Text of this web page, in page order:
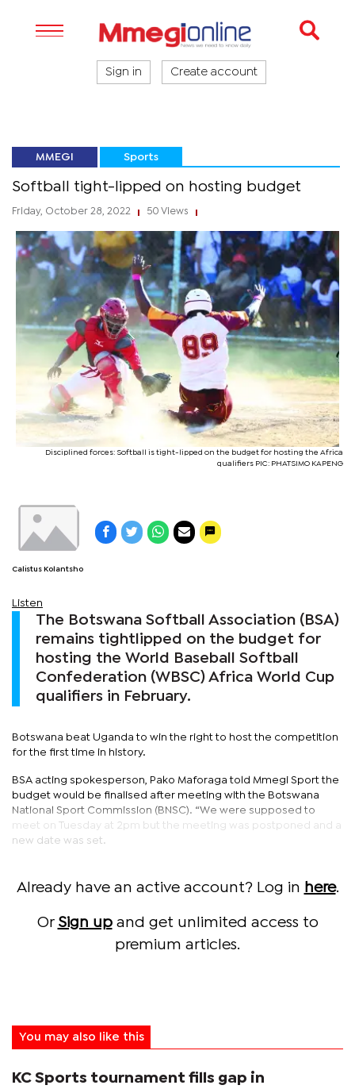
Sign in Create account
MMEGI Sports
Softball tight-lipped on hosting budget
Friday, October 28, 2022 50 Views
Disciplined forces: Softball is tight-lipped on the budget for hosting the Africa
qualifiers PIC: PHATSIMO KAPENG
Calistus Kolantsho
Listen
The Botswana Softball Association (BSA)
remains tightlipped on the budget for
hosting the World Baseball Softball
Confederation (WBSC) Africa World Cup
qualifiers in February.
Botswana beat Uganda to win the right to host the competition
for the first time in history.
BSA acting spokesperson, Pako Maforaga told Mmegi Sport the
budget would be finalised after meeting with the Botswana
National Sport Commission (BNSC). “We were supposed to
meet on Tuesday at 2pm but the meeting was postponed and a
new date was set.
Already have an active account? Log in here.
Or Sign upand get unlimited access to
premium articles.
You may also like this
KC Sports tournament fills gap in